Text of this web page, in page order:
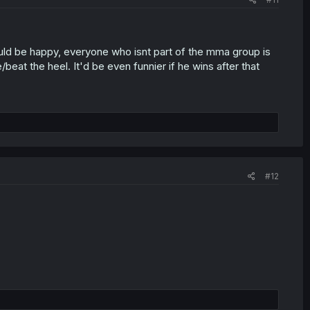
be happy, everyone who isnt part of the mma group is
the heel. It'd be even funnier if he wins after that
#12